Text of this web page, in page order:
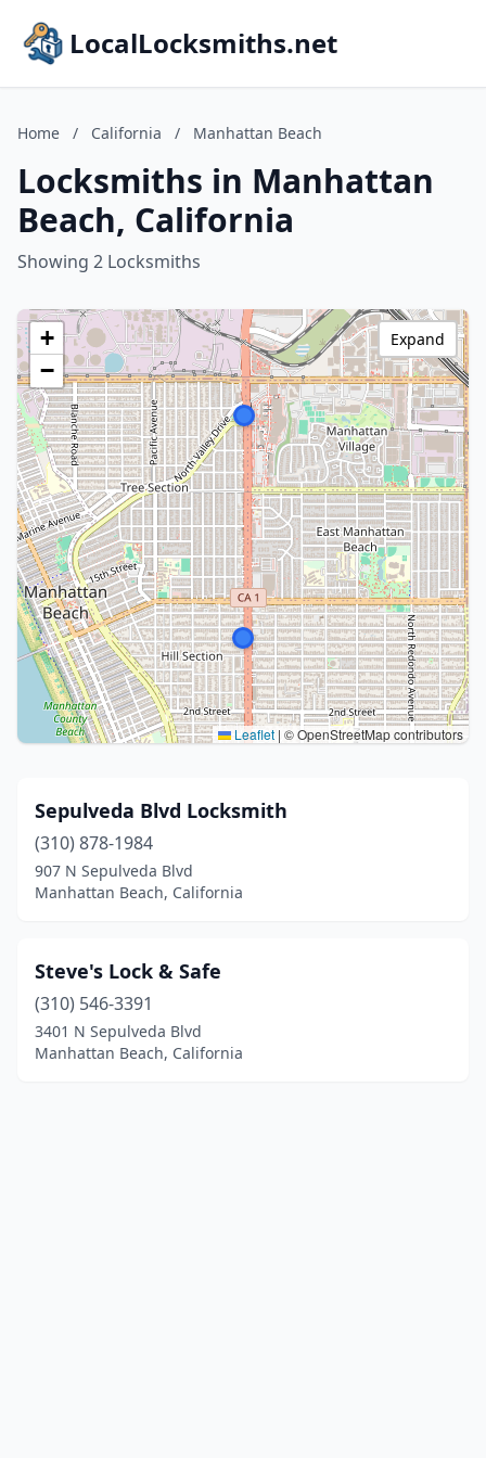
LocalLocksmiths.net
Home / California / Manhattan Beach
Locksmiths in Manhattan
Beach, California
Showing 2 Locksmiths
+
−
Leaflet | © OpenStreetMap contributors
Expand
Sepulveda Blvd Locksmith
(310) 878-1984
907 N Sepulveda Blvd
Manhattan Beach, California
Steve's Lock & Safe
(310) 546-3391
3401 N Sepulveda Blvd
Manhattan Beach, California